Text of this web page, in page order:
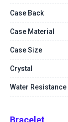
Case Back
Case Material
Case Size
Crystal
Water Resistance
Bracelet